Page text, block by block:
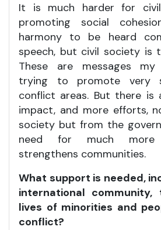
It is much harder for
promoting social
harmony to be heard
speech, but civil society is
These are messages
trying to promote very
conflict areas. But there is
impact, and more efforts,
society but from the
need for much
strengthens communities.
What support is needed,
international
lives of minorities and
conflict?